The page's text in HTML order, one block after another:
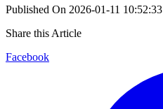
Published On 2026-01-11 10:52:33
Share this Article
Facebook